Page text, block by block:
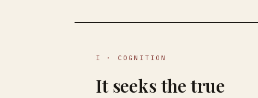
I · COGNITION
It seeks the true